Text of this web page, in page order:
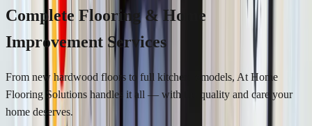
Complete Flooring & Home
Improvement Services
From new hardwood floors to full kitchen remodels, At Home
Flooring Solutions handles it all — with the quality and care your
home deserves.